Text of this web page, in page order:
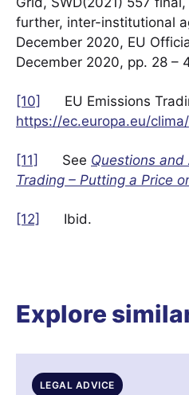
further, inter-institutional
December 2020, EU
December 2020, pp. 28 –
[10]
EU Emissions
https://ec.europa.eu/
[11] See Questions and
Trading – Putting a Price
[12] Ibid.
Explore
LEGAL ADVICE